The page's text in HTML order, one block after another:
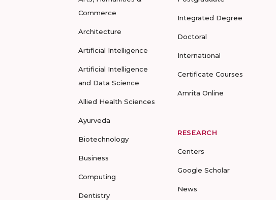
Commerce
Architecture
Artificial Intelligence
Artificial Intelligence
and Data Science
Allied Health Sciences
Ayurveda
Biotechnology
Business
Computing
Dentistry
Integrated Degree
Doctoral
International
Certificate Courses
Amrita Online
RESEARCH
Centers
Google Scholar
News